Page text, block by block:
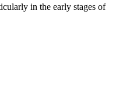
in the early stages of